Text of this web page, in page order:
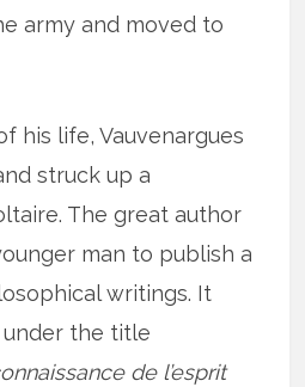
army and moved to
his life, Vauvenargues
struck up a
The great author
man to publish a
writings. It
under the title
de l’esprit